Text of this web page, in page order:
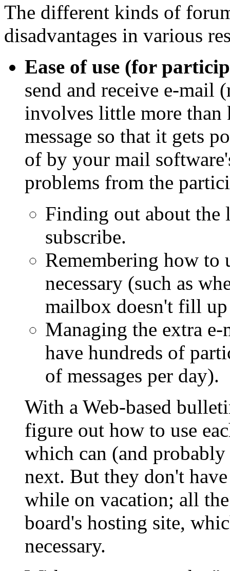
The different kinds of
disadvantages in various
Ease of use (for
send and receive e-
involves little more than
message so that it gets
of by your mail
problems from the
Finding out about the
subscribe.
Remembering how to
necessary (such as
mailbox doesn't fill
Managing the extra
have hundreds of
of messages per day).
With a Web-based
figure out how to use
which can (and
next. But they don't
while on vacation; all the
board's hosting site,
necessary.